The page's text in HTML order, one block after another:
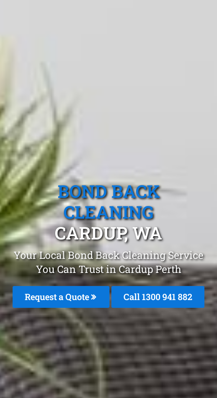
BOND BACK
CLEANING
CARDUP, WA
Your Local Bond Back Cleaning Service
You Can Trust in Cardup Perth
Request a Quote Call 1300 941 882